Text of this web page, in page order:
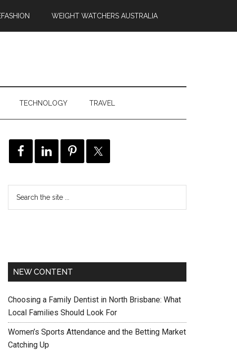
WEIGHT WATCHERS AUSTRALIA
TECHNOLOGY TRAVEL
NEW CONTENT
Choosing a Family Dentist in North Brisbane: What
Local Families Should Look For
Women’s Sports Attendance and the Betting Market
Catching Up